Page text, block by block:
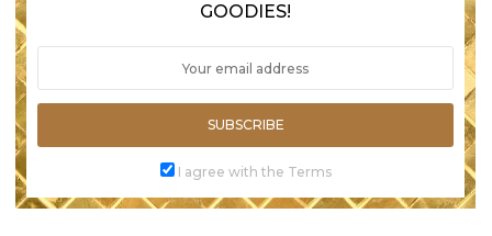
GOODIES!
SUBSCRIBE
I agree with the Terms